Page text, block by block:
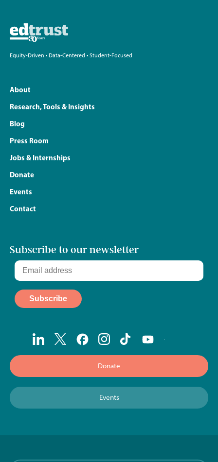
Equity-Driven • Data-Centered • Student-Focused
About
Research, Tools & Insights
Blog
Press Room
Jobs & Internships
Donate
Events
Contact
Subscribe to our newsletter
Donate
Events